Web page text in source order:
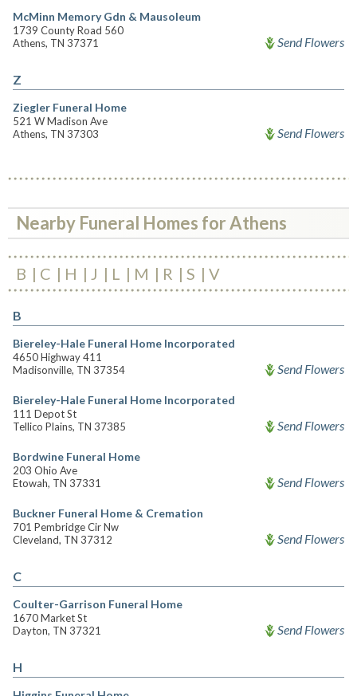
McMinn Memory Gdn & Mausoleum
1739 County Road 560
Athens, TN 37371
Send Flowers
Z
Ziegler Funeral Home
521 W Madison Ave
Athens, TN 37303
Send Flowers
Nearby Funeral Homes for Athens
B C H J L M R S V
B
Biereley-Hale Funeral Home Incorporated
4650 Highway 411
Madisonville, TN 37354
Send Flowers
Biereley-Hale Funeral Home Incorporated
111 Depot St
Tellico Plains, TN 37385
Send Flowers
Bordwine Funeral Home
203 Ohio Ave
Etowah, TN 37331
Send Flowers
Buckner Funeral Home & Cremation
701 Pembridge Cir Nw
Cleveland, TN 37312
Send Flowers
C
Coulter-Garrison Funeral Home
1670 Market St
Dayton, TN 37321
Send Flowers
H